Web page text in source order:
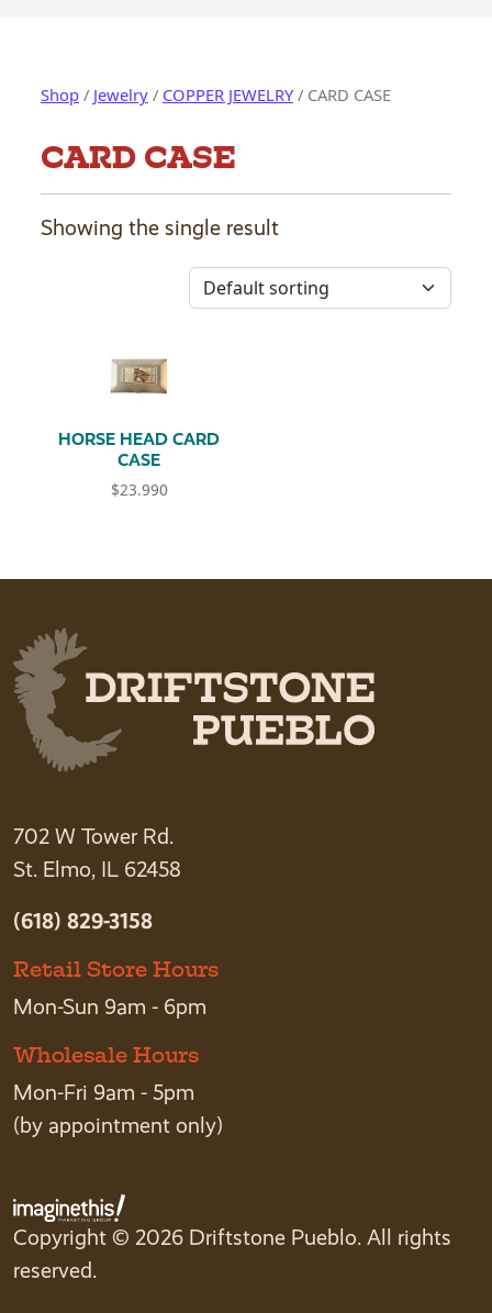
Shop/ Jewelry/ COPPER JEWELRY/ CARD CASE
CARD CASE
Showing the single result
HORSE HEAD CARD
CASE
$23.990
702 W Tower Rd.
St. Elmo, IL 62458
(618) 829-3158
Retail Store Hours
Mon-Sun 9am - 6pm
Wholesale Hours
Mon-Fri 9am - 5pm
(by appointment only)
Copyright © 2026 Driftstone Pueblo. All rights
reserved.